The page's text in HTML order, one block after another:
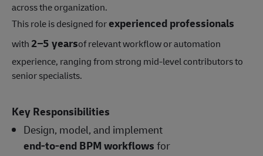
across the organization.
This role is designed forexperienced professionals
with 2–5 yearsof relevant workflow or automation
experience, ranging from strong mid-level contributors to
senior specialists.
Key Responsibilities
Design, model, and implement
end-to-end BPM workflowsfor